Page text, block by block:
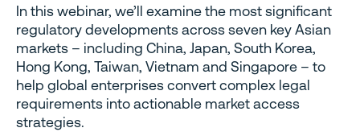
In this webinar, we’ll examine the most significant
regulatory developments across seven key Asian
markets – including China, Japan, South Korea,
Hong Kong, Taiwan, Vietnam and Singapore – to
help global enterprises convert complex legal
requirements into actionable market access
strategies.